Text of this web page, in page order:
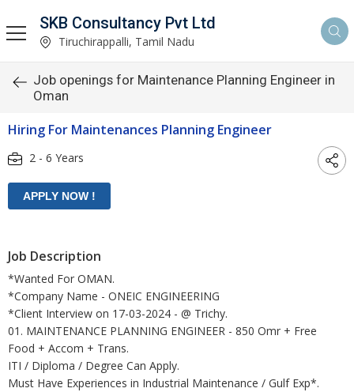
SKB Consultancy Pvt Ltd
Tiruchirappalli, Tamil Nadu
Job openings for Maintenance Planning Engineer in
Oman
Hiring For Maintenances Planning Engineer
2 - 6 Years
Job Description
*Wanted For OMAN.
*Company Name - ONEIC ENGINEERING
*Client Interview on 17-03-2024 - @ Trichy.
01. MAINTENANCE PLANNING ENGINEER - 850 Omr + Free
Food + Accom + Trans.
ITI / Diploma / Degree Can Apply.
Must Have Experiences in Industrial Maintenance / Gulf Exp*.